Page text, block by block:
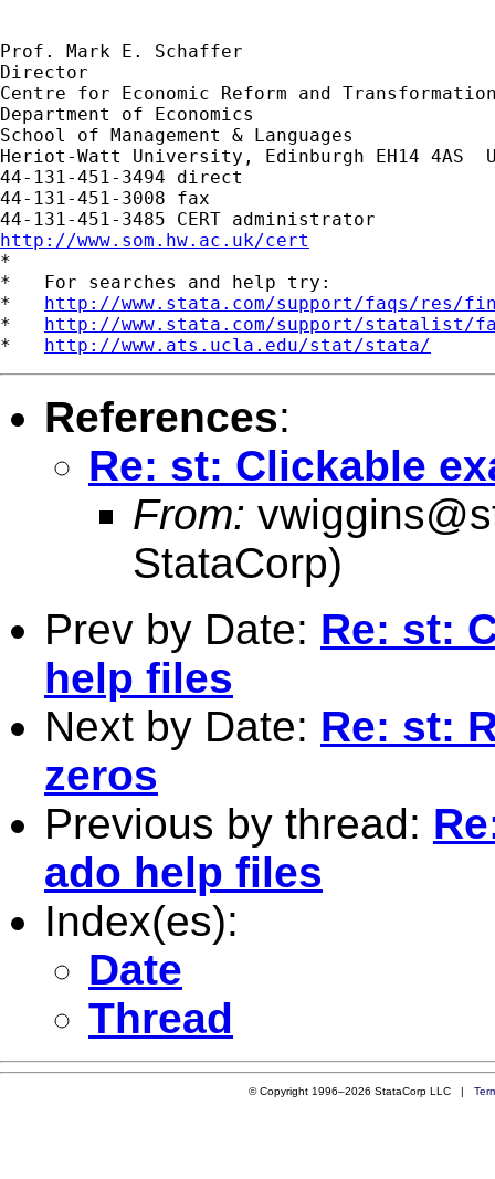
Prof. Mark E. Schaffer
Director
Centre for Economic Reform and
Department of Economics
School of Management & Languages
Heriot-Watt University, Edinburgh EH14 4AS
44-131-451-3494 direct
44-131-451-3008 fax
http://www.som.hw.ac.uk/cert
*
*   For searches and help try:
* http://www.stata.com/support/faqs/res/
* http://www.stata.com/support/statalist/
* http://www.ats.ucla.edu/stat/stata/
References:
Re: st: Clickable
From:
StataCorp)
Prev by Date: Re: st:
help files
Next by Date: Re: st:
zeros
Previous by thread:
ado help files
Index(es):
Date
Thread
© Copyright 1996–2026 StataCorp LLC |